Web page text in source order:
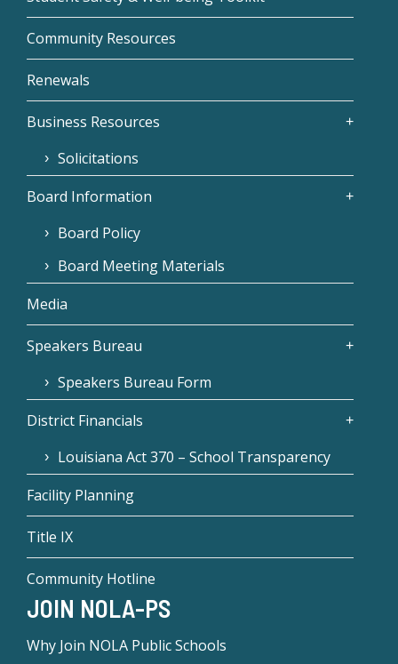
Community Resources
Renewals
Business Resources
Solicitations
Board Information
Board Policy
Board Meeting Materials
Media
Speakers Bureau
Speakers Bureau Form
District Financials
Louisiana Act 370 – School Transparency
Facility Planning
Title IX
Community Hotline
JOIN NOLA-PS
Why Join NOLA Public Schools